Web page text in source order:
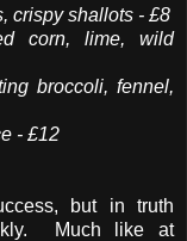
crispy shallots - £8
corn, lime, wild
broccoli, fennel,
- £12
but in truth
Much like at